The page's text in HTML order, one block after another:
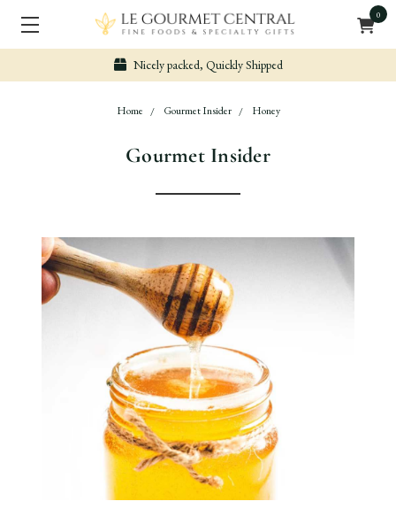
0
Nicely packed, Quickly Shipped
Home Gourmet Insider Honey
Gourmet Insider